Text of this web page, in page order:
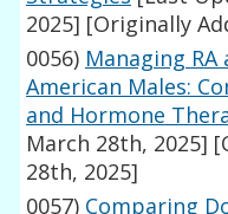
2025] [Originally
0056) Managing
American Males:
and Hormone
March 28th, 2025]
28th, 2025]
0057) Comparing